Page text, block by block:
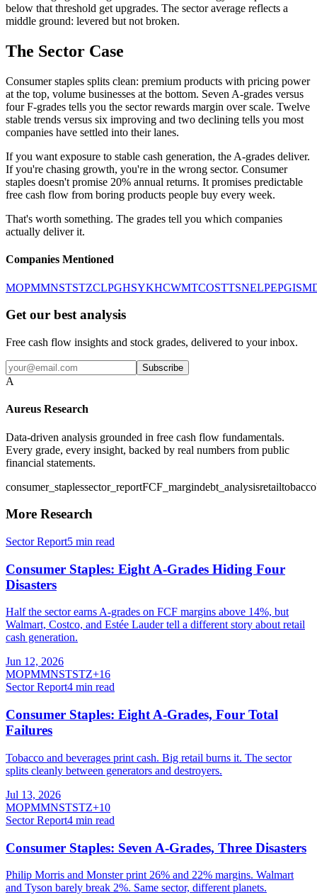
below that threshold get upgrades. The sector average reflects a
middle ground: levered but not broken.
The Sector Case
Consumer staples splits clean: premium products with pricing power
at the top, volume businesses at the bottom. Seven A-grades versus
four F-grades tells you the sector rewards margin over scale. Twelve
stable trends versus six improving and two declining tells you most
companies have settled into their lanes.
If you want exposure to stable cash generation, the A-grades deliver.
If you're chasing growth, you're in the wrong sector. Consumer
staples doesn't promise 20% annual returns. It promises predictable
free cash flow from boring products people buy every week.
That's worth something. The grades tell you which companies
actually deliver it.
Companies Mentioned
MOPMMNSTSTZCLPGHSYKHCWMTCOSTTSNELPEPGIS
Get our best analysis
Free cash flow insights and stock grades, delivered to your inbox.
Subscribe
A
Aureus Research
Data-driven analysis grounded in free cash flow fundamentals.
Every grade, every insight, backed by real numbers from public
financial statements.
consumer_staplessector_reportFCF_margindebt_analysisretailtobacco
More Research
Sector Report5 min read
Consumer Staples: Eight A-Grades Hiding Four
Disasters
Half the sector earns A-grades on FCF margins above 14%, but
Walmart, Costco, and Estée Lauder tell a different story about retail
cash generation.
Jun 12, 2026
MOPMMNSTSTZ+16
Sector Report4 min read
Consumer Staples: Eight A-Grades, Four Total
Failures
Tobacco and beverages print cash. Big retail burns it. The sector
splits cleanly between generators and destroyers.
Jul 13, 2026
MOPMMNSTSTZ+10
Sector Report4 min read
Consumer Staples: Seven A-Grades, Three Disasters
Philip Morris and Monster print 26% and 22% margins. Walmart
and Tyson barely break 2%. Same sector, different planets.